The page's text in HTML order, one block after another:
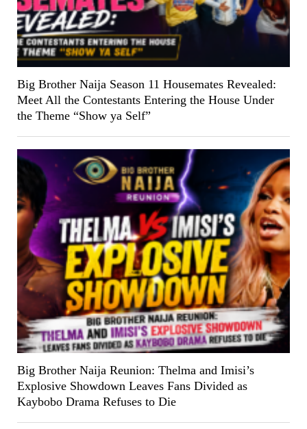
Big Brother Naija Season 11 Housemates Revealed:
Meet All the Contestants Entering the House Under
the Theme “Show ya Self”
Big Brother Naija Reunion: Thelma and Imisi’s
Explosive Showdown Leaves Fans Divided as
Kaybobo Drama Refuses to Die